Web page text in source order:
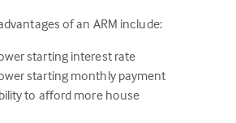
of an ARM include:
starting interest rate
starting monthly payment
to afford more house